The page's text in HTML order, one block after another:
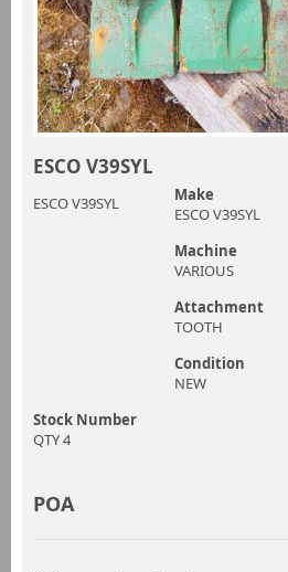
ESCO V39SYL
ESCO V39SYL
Make
ESCO V39SYL
Machine
VARIOUS
Attachment
TOOTH
Condition
NEW
Stock Number
QTY 4
POA